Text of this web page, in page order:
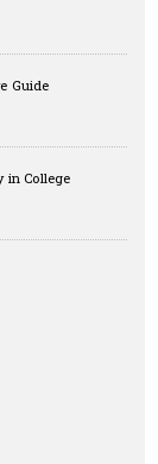
Guide
in College